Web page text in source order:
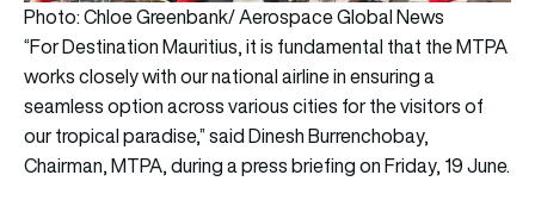
Photo: Chloe Greenbank/ Aerospace Global News
“For Destination Mauritius, it is fundamental that the MTPA
works closely with our national airline in ensuring a
seamless option across various cities for the visitors of
our tropical paradise,” said Dinesh Burrenchobay,
Chairman, MTPA, during a press briefing on Friday, 19 June.